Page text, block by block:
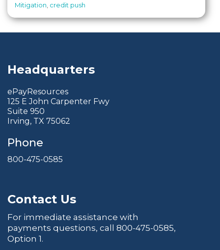
Mitigation credit push
Headquarters
ePayResources
125 E John Carpenter Fwy
Suite 950
Irving, TX 75062
Phone
800-475-0585
Contact Us
For immediate assistance with
payments questions, call 800-475-0585,
Option 1.